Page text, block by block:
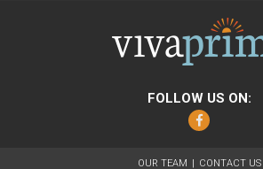
FOLLOW US ON:
Facebook
OUR TEAM CONTACT US